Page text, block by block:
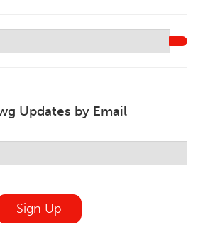
Updates by Email
Sign Up